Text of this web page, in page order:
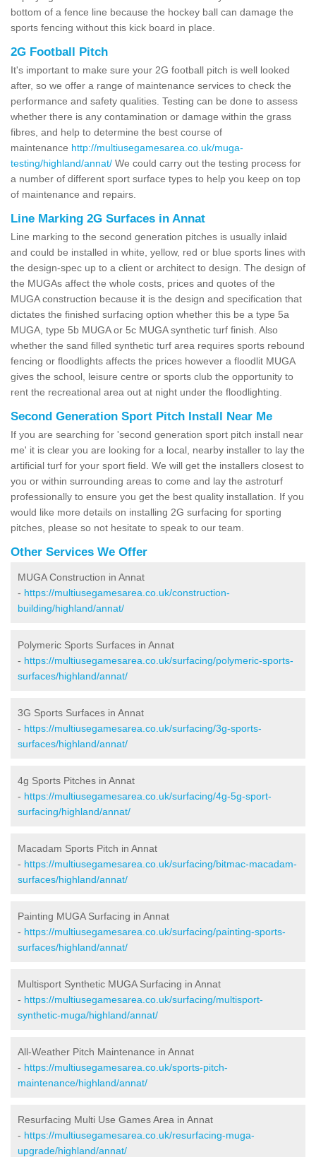
bottom of a fence line because the hockey ball can damage the
sports fencing without this kick board in place.
2G Football Pitch
It's important to make sure your 2G football pitch is well looked
after, so we offer a range of maintenance services to check the
performance and safety qualities. Testing can be done to assess
whether there is any contamination or damage within the grass
fibres, and help to determine the best course of
maintenance http://multiusegamesarea.co.uk/muga-
testing/highland/annat/ We could carry out the testing process for
a number of different sport surface types to help you keep on top
of maintenance and repairs.
Line Marking 2G Surfaces in Annat
Line marking to the second generation pitches is usually inlaid
and could be installed in white, yellow, red or blue sports lines with
the design-spec up to a client or architect to design. The design of
the MUGAs affect the whole costs, prices and quotes of the
MUGA construction because it is the design and specification that
dictates the finished surfacing option whether this be a type 5a
MUGA, type 5b MUGA or 5c MUGA synthetic turf finish. Also
whether the sand filled synthetic turf area requires sports rebound
fencing or floodlights affects the prices however a floodlit MUGA
gives the school, leisure centre or sports club the opportunity to
rent the recreational area out at night under the floodlighting.
Second Generation Sport Pitch Install Near Me
If you are searching for 'second generation sport pitch install near
me' it is clear you are looking for a local, nearby installer to lay the
artificial turf for your sport field. We will get the installers closest to
you or within surrounding areas to come and lay the astroturf
professionally to ensure you get the best quality installation. If you
would like more details on installing 2G surfacing for sporting
pitches, please so not hesitate to speak to our team.
Other Services We Offer
MUGA Construction in Annat
- https://multiusegamesarea.co.uk/construction-
building/highland/annat/
Polymeric Sports Surfaces in Annat
- https://multiusegamesarea.co.uk/surfacing/polymeric-sports-
surfaces/highland/annat/
3G Sports Surfaces in Annat
- https://multiusegamesarea.co.uk/surfacing/3g-sports-
surfaces/highland/annat/
4g Sports Pitches in Annat
- https://multiusegamesarea.co.uk/surfacing/4g-5g-sport-
surfacing/highland/annat/
Macadam Sports Pitch in Annat
- https://multiusegamesarea.co.uk/surfacing/bitmac-macadam-
surfaces/highland/annat/
Painting MUGA Surfacing in Annat
- https://multiusegamesarea.co.uk/surfacing/painting-sports-
surfaces/highland/annat/
Multisport Synthetic MUGA Surfacing in Annat
- https://multiusegamesarea.co.uk/surfacing/multisport-
synthetic-muga/highland/annat/
All-Weather Pitch Maintenance in Annat
- https://multiusegamesarea.co.uk/sports-pitch-
maintenance/highland/annat/
Resurfacing Multi Use Games Area in Annat
- https://multiusegamesarea.co.uk/resurfacing-muga-
upgrade/highland/annat/